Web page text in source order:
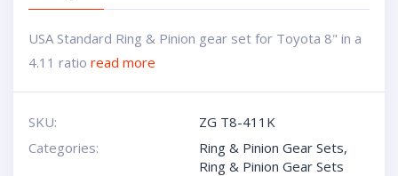
USA Standard Ring & Pinion gear set for Toyota 8" in a
4.11 ratio read more
SKU:
ZG T8-411K
Categories:
Ring & Pinion Gear Sets,
Ring & Pinion Gear Sets